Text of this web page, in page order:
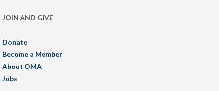
JOIN AND GIVE
Donate
Become a Member
About OMA
Jobs